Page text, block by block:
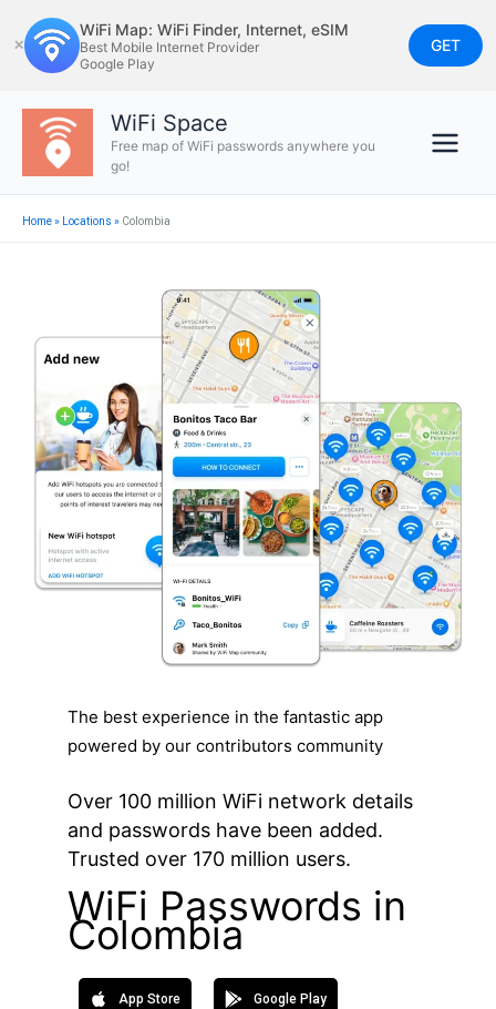
to
content
✕
WiFi Map: WiFi Finder, Internet, eSIM
Best Mobile Internet Provider
Google Play
GET
WiFi Space
Free map of WiFi passwords anywhere you
go!
Home» Locations » Colombia
The best experience in the fantastic app
powered by our contributors community
Over 100 million WiFi network details
and passwords have been added.
Trusted over 170 million users.
WiFi Passwords in
Colombia
App Store Google Play